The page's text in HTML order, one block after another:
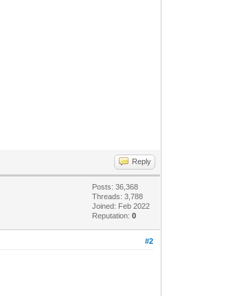
Reply
Posts: 36,368
Threads: 3,788
Joined: Feb 2022
Reputation:0
#2